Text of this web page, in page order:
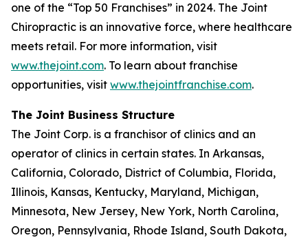
one of the “Top 50 Franchises” in 2024. The Joint
Chiropractic is an innovative force, where healthcare
meets retail. For more information, visit
www.thejoint.com. To learn about franchise
opportunities, visit www.thejointfranchise.com.
The Joint Business Structure
The Joint Corp. is a franchisor of clinics and an
operator of clinics in certain states. In Arkansas,
California, Colorado, District of Columbia, Florida,
Illinois, Kansas, Kentucky, Maryland, Michigan,
Minnesota, New Jersey, New York, North Carolina,
Oregon, Pennsylvania, Rhode Island, South Dakota,